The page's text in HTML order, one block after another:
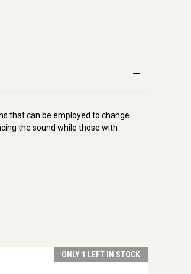
that can be employed to change
the sound while those with
ONLY 1 LEFT IN STOCK